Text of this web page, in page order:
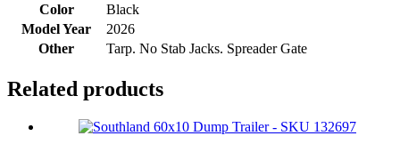
Color
Black
Model Year
2026
Other
Tarp. No Stab Jacks. Spreader Gate
Related products